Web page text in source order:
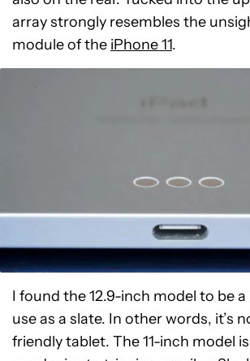
array strongly resembles the
module of the iPhone 11.
I found the 12.9-inch model to be
use as a slate. In other words, it’s
friendly tablet. The 11-inch model